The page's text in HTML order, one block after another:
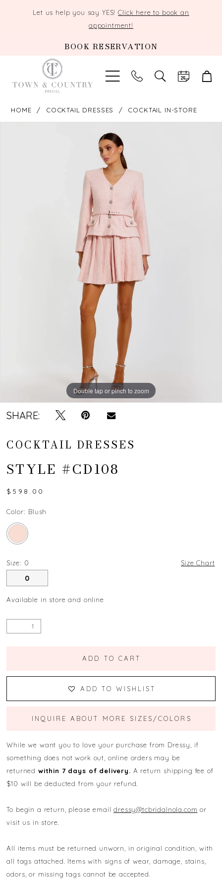
Let us help you say YES!Click here to book an
appointment!
BOOK RESERVATION
TOGGLE
SEARCH
HOME COCKTAIL DRESSES COCKTAIL IN-STORE
Double tap or pinch to zoom
SHARE:
COCKTAIL DRESSES
STYLE #CD108
$598.00
Color: Blush
Size: 0 Size Chart
0
Available in store and online
ADD TO CART
ADD TO WISHLIST
INQUIRE ABOUT MORE SIZES/COLORS
While we want you to love your purchase from Dressy, if
something does not work out, online orders may be
returned within 7 days of delivery. A return shipping fee of
$10 will be deducted from your refund.
To begin a return, please emaildressy@tcbridalnola.com or
visit us in store.
All items must be returned unworn, in original condition, with
all tags attached. Items with signs of wear, damage, stains,
odors, or missing tags cannot be accepted.